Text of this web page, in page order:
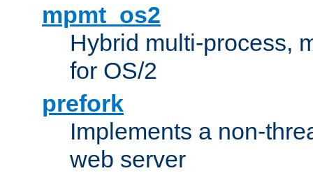
mpmt_os2
Hybrid multi-process,
for OS/2
prefork
Implements a non-
web server